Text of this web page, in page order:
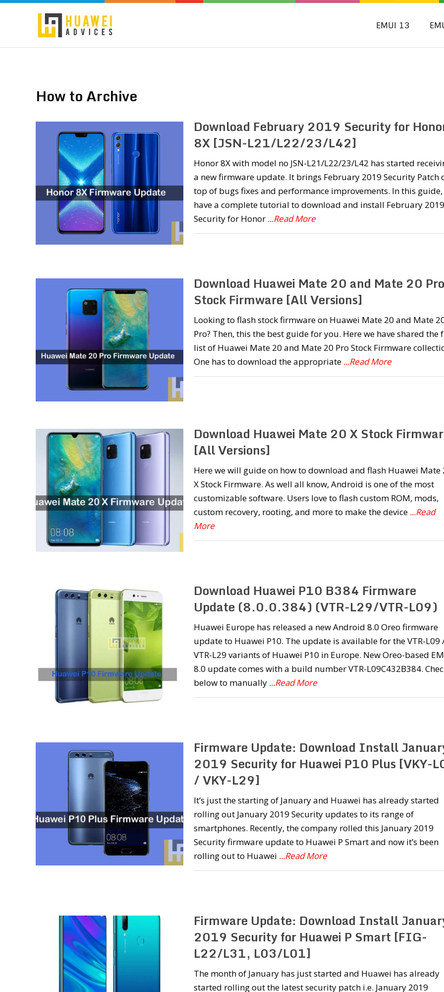
EMUI 13
How to Archive
Download February 2019 Security for
8X [JSN-L21/L22/23/L42]
Honor 8X with model no JSN-L21/L22/23/L42 has started
a new firmware update. It brings February 2019 Security Patch
top of bugs fixes and performance improvements. In this guide,
have a complete tutorial to download and install February 2019
Security for Honor ...Read More
Download Huawei Mate 20 and Mate 20 Pro
Stock Firmware [All Versions]
Looking to flash stock firmware on Huawei Mate 20 and Mate
Pro? Then, this the best guide for you. Here we have shared the
list of Huawei Mate 20 and Mate 20 Pro Stock Firmware
One has to download the appropriate ...Read More
Download Huawei Mate 20 X Stock
[All Versions]
Here we will guide on how to download and flash Huawei Mate
X Stock Firmware. As well all know, Android is one of the most
customizable software. Users love to flash custom ROM, mods,
custom recovery, rooting, and more to make the device ...Read
More
Download Huawei P10 B384 Firmware
Update (8.0.0.384) (VTR-L29/VTR-L09)
Huawei Europe has released a new Android 8.0 Oreo firmware
update to Huawei P10. The update is available for the VTR-L09
VTR-L29 variants of Huawei P10 in Europe. New Oreo-based
8.0 update comes with a build number VTR-L09C432B384.
below to manually ...Read More
Firmware Update: Download Install
2019 Security for Huawei P10 Plus [VKY-
/ VKY-L29]
It’s just the starting of January and Huawei has already started
rolling out January 2019 Security updates to its range of
smartphones. Recently, the company rolled this January 2019
Security firmware update to Huawei P Smart and now it’s been
rolling out to Huawei ...Read More
Firmware Update: Download Install
2019 Security for Huawei P Smart [FIG-
L22/L31, L03/L01]
The month of January has just started and Huawei has already
started rolling out the latest security patch i.e. January 2019